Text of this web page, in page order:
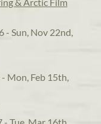
- Sun, Nov 22nd,
Mon, Feb 15th,